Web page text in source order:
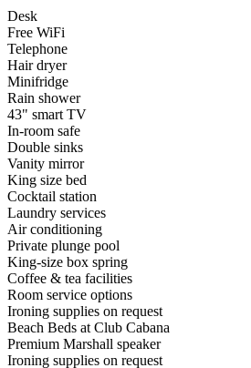
Desk
Free WiFi
Telephone
Hair dryer
Minifridge
Rain shower
43" smart TV
In-room safe
Double sinks
Vanity mirror
King size bed
Cocktail station
Laundry services
Air conditioning
Private plunge pool
King-size box spring
Coffee & tea facilities
Room service options
Ironing supplies on request
Beach Beds at Club Cabana
Premium Marshall speaker
Ironing supplies on request